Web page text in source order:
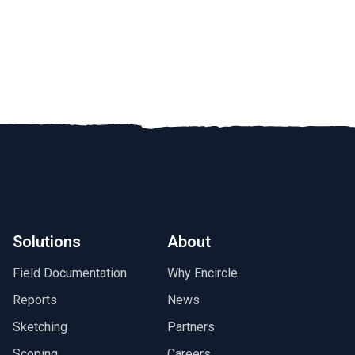
Solutions
Field Documentation
Reports
Sketching
About
Why Encircle
News
Partners